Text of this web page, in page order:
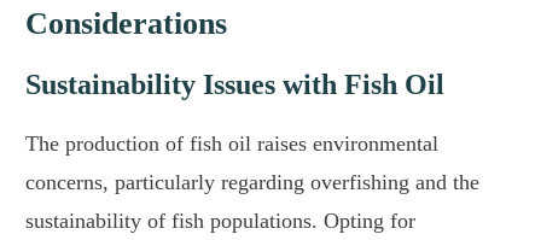
Considerations
Sustainability Issues with Fish Oil
The production of fish oil raises environmental
concerns, particularly regarding overfishing and the
sustainability of fish populations. Opting for